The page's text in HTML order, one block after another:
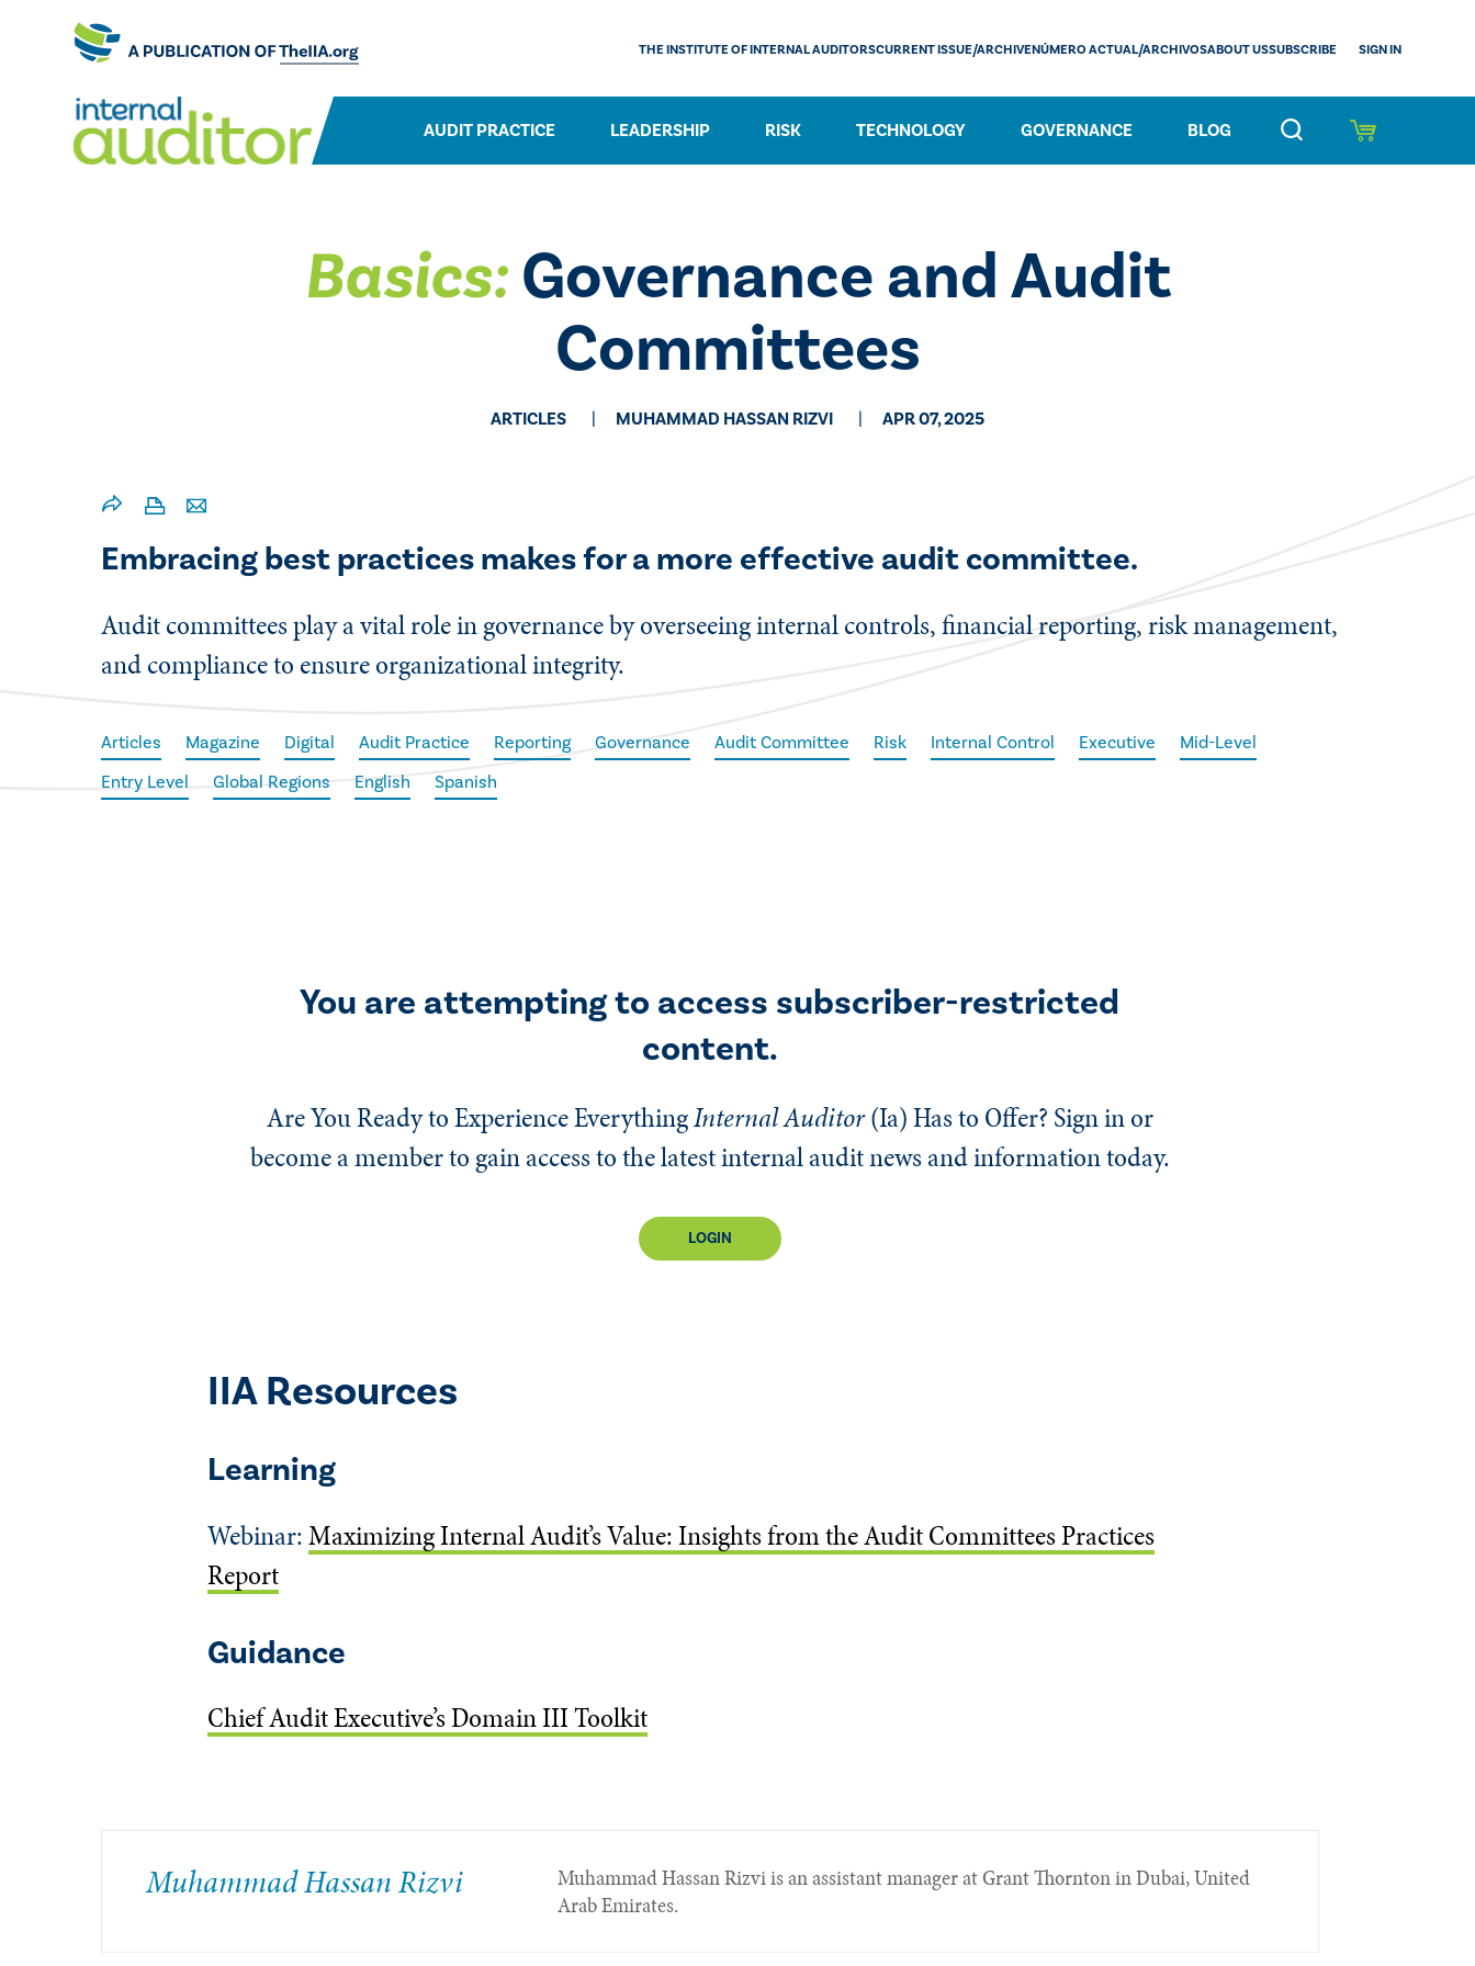
AUDIT PRACTICE LEADERSHIP RISK TECHNOLOGY GOVERNANCE BLOG
THE INSTITUTE OF INTERNAL AUDITORSCURRENT ISSUE/ARCHIVENÚMERO ACTUAL/ARCHIVOSABOUT USSUBSCRIBE SIGN IN
Basics:Governance and Audit
Committees
ARTICLES MUHAMMAD HASSAN RIZVI APR 07, 2025
Embracing best practices makes for a more effective audit committee.
Audit committees play a vital role in governance by overseeing internal controls, financial reporting, risk management,
and compliance to ensure organizational integrity.
Articles Magazine Digital Audit Practice Reporting Governance Audit Committee Risk Internal Control Executive
Mid-Level
Entry Level
Global Regions English Spanish
You are attempting to access subscriber-restricted
content.
Are You Ready to Experience EverythingInternal Auditor(Ia)Has to Offer? Sign in or
become a member to gain access to the latest internal audit news and information today.
LOGIN
IIA Resources
Learning
Webinar:Maximizing Internal Audit’s Value: Insights from the Audit Committees Practices
Report
Guidance
Chief Audit Executive’s Domain III Toolkit
Muhammad Hassan Rizvi
Muhammad Hassan Rizvi is an assistant manager at Grant Thornton in Dubai, United
Arab Emirates.